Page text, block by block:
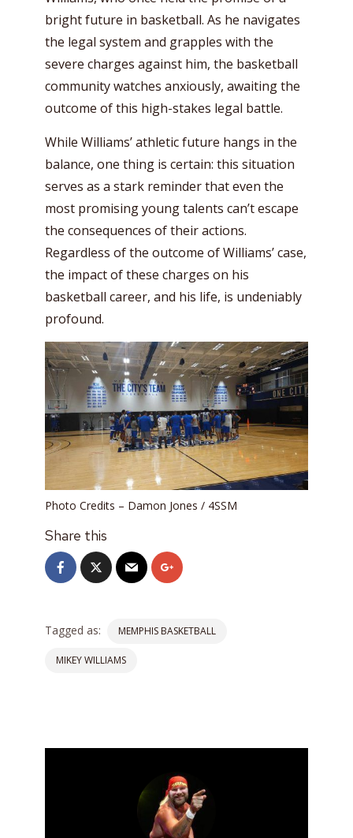
bright future in basketball. As he navigates
the legal system and grapples with the
severe charges against him, the basketball
community watches anxiously, awaiting the
outcome of this high-stakes legal battle.
While Williams’ athletic future hangs in the
balance, one thing is certain: this situation
serves as a stark reminder that even the
most promising young talents can’t escape
the consequences of their actions.
Regardless of the outcome of Williams’ case,
the impact of these charges on his
basketball career, and his life, is undeniably
profound.
Photo Credits – Damon Jones / 4SSM
Share this
Tagged as: MEMPHIS BASKETBALL
MIKEY WILLIAMS